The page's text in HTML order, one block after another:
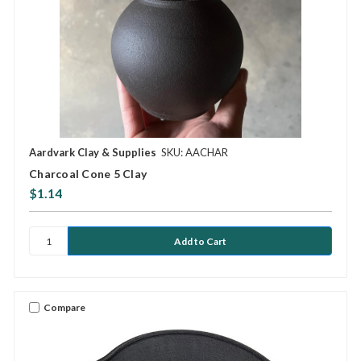
Aardvark Clay & Supplies SKU: AACHAR
Charcoal Cone 5 Clay
$1.14
Compare